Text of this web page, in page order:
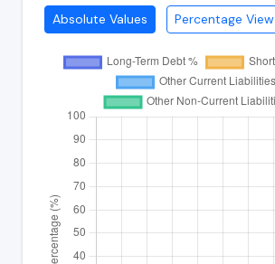
Absolute Values Percentage View